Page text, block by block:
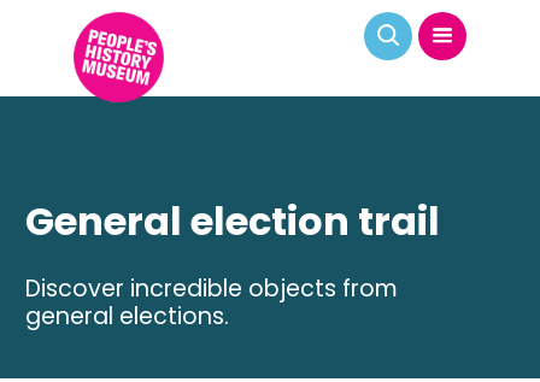
General election trail
Discover incredible objects from
general elections.